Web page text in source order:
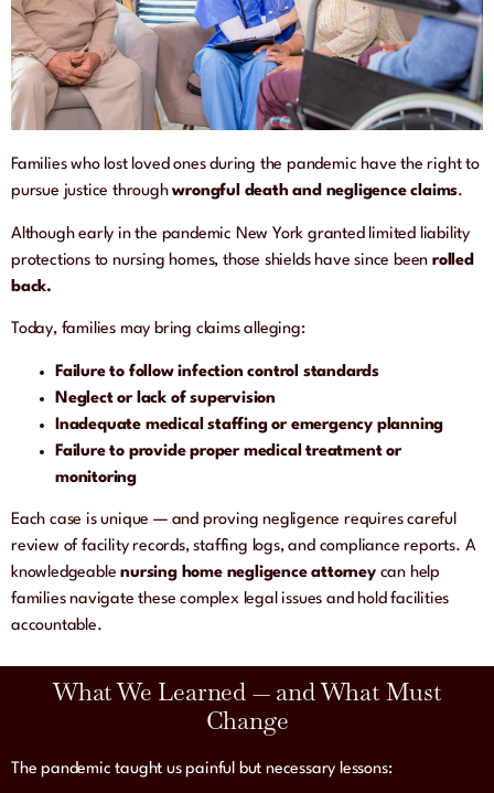
Families who lost loved ones during the pandemic have the right to
pursue justice throughwrongful death and negligence claims.
Although early in the pandemic New York granted limited liability
protections to nursing homes, those shields have since been rolled
back.
Today, families may bring claims alleging:
Failure to follow infection control standards
Neglect or lack of supervision
Inadequate medical staffing or emergency planning
Failure to provide proper medical treatment or
monitoring
Each case is unique — and proving negligence requires careful
review of facility records, staffing logs, and compliance reports. A
knowledgeablenursing home negligence attorneycan help
families navigate these complex legal issues and hold facilities
accountable.
What We Learned — and What Must
Change
The pandemic taught us painful but necessary lessons: